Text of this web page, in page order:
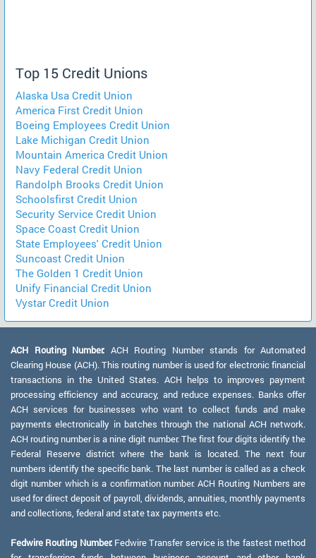
Top 15 Credit Unions
Alaska Usa Credit Union
America First Credit Union
Boeing Employees Credit Union
Lake Michigan Credit Union
Mountain America Credit Union
Navy Federal Credit Union
Randolph Brooks Credit Union
Schoolsfirst Credit Union
Security Service Credit Union
Space Coast Credit Union
State Employees' Credit Union
Suncoast Credit Union
The Golden 1 Credit Union
Unify Financial Credit Union
Vystar Credit Union
ACH Routing Number: ACH Routing Number stands for Automated
Clearing House (ACH). This routing number is used for electronic financial
transactions in the United States. ACH helps to improves payment
processing efficiency and accuracy, and reduce expenses. Banks offer
ACH services for businesses who want to collect funds and make
payments electronically in batches through the national ACH network.
ACH routing number is a nine digit number. The first four digits identify the
Federal Reserve district where the bank is located. The next four
numbers identify the specific bank. The last number is called as a check
digit number which is a confirmation number. ACH Routing Numbers are
used for direct deposit of payroll, dividends, annuities, monthly payments
and collections, federal and state tax payments etc.
Fedwire Routing Number:Fedwire Transfer service is the fastest method